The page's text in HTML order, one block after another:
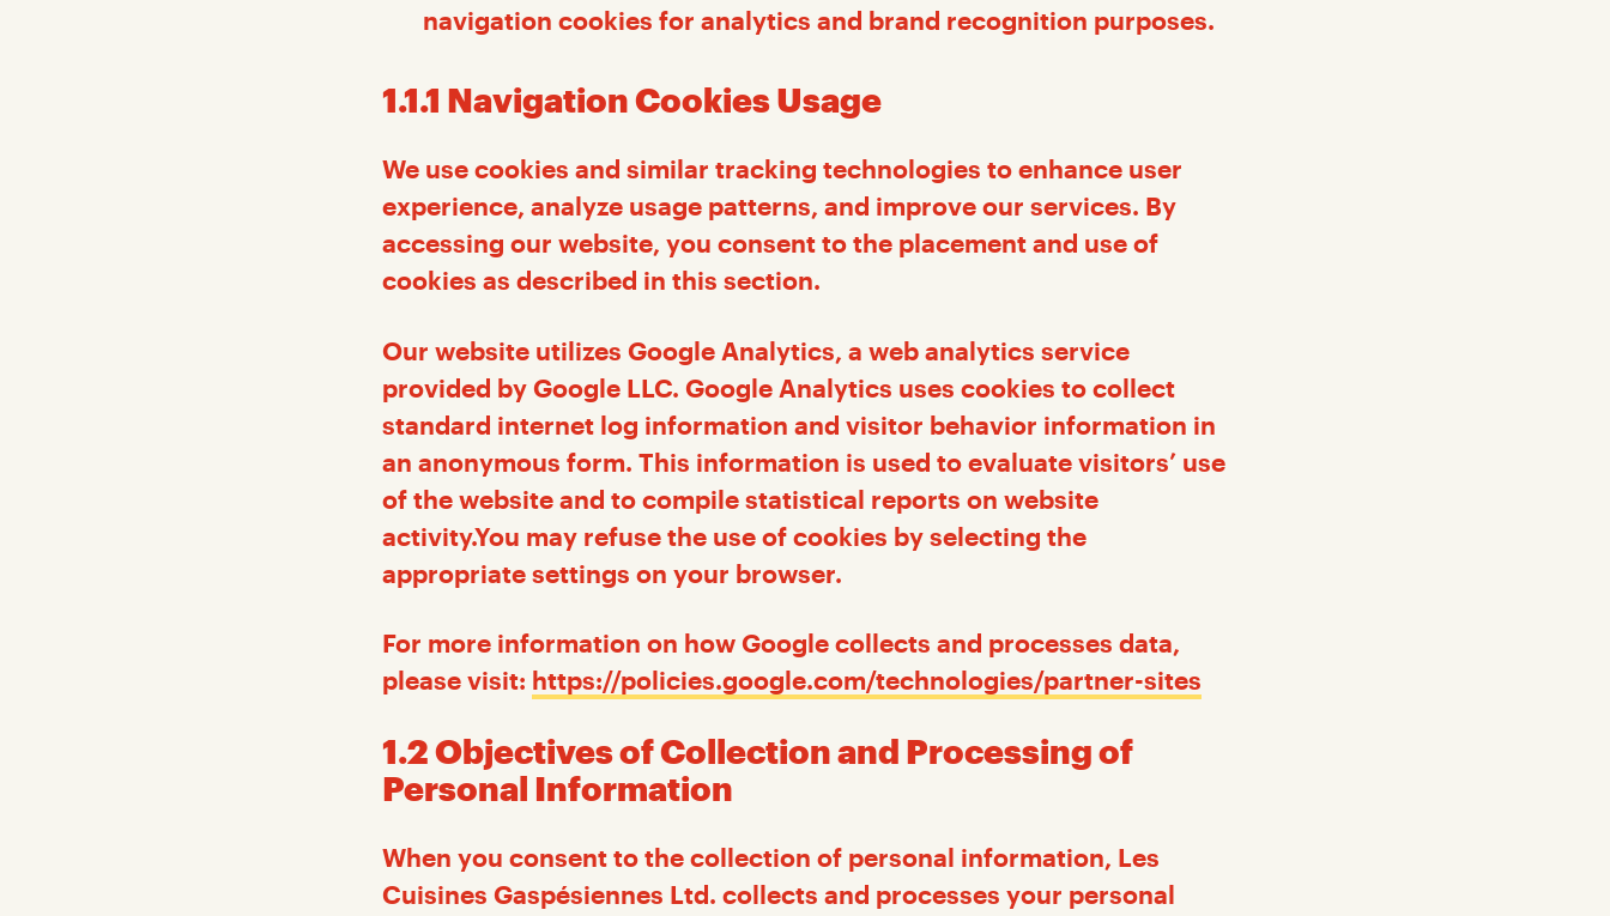
navigation cookies for analytics and brand recognition purposes.
1.1.1 Navigation Cookies Usage
We use cookies and similar tracking technologies to enhance user
experience, analyze usage patterns, and improve our services. By
accessing our website, you consent to the placement and use of
cookies as described in this section.
Our website utilizes Google Analytics, a web analytics service
provided by Google LLC. Google Analytics uses cookies to collect
standard internet log information and visitor behavior information in
an anonymous form. This information is used to evaluate visitors’ use
of the website and to compile statistical reports on website
activity.You may refuse the use of cookies by selecting the
appropriate settings on your browser.
For more information on how Google collects and processes data,
please visit: https://policies.google.com/technologies/partner-sites
1.2 Objectives of Collection and Processing of
Personal Information
When you consent to the collection of personal information, Les
Cuisines Gaspésiennes Ltd. collects and processes your personal